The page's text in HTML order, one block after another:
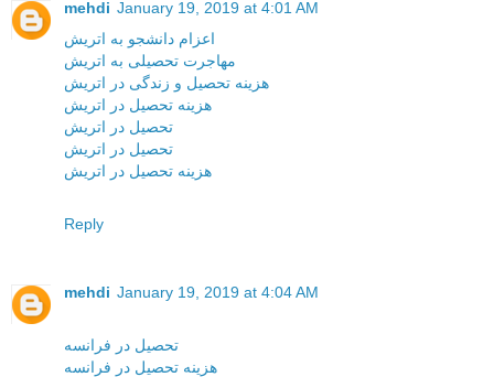
mehdi January 19, 2019 at 4:01 AM
اعزام دانشجو به اتریش
مهاجرت تحصیلی به اتریش
هزینه تحصیل و زندگی در اتریش
هزینه تحصیل در اتریش
تحصیل در اتریش
تحصیل در اتریش
هزینه تحصیل در اتریش
Reply
mehdi January 19, 2019 at 4:04 AM
تحصیل در فرانسه
هزینه تحصیل در فرانسه